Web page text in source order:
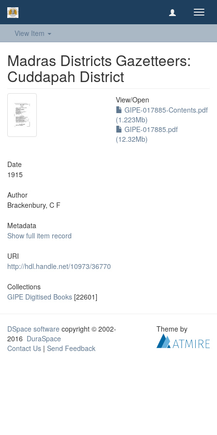
View Item
Madras Districts Gazetteers:
Cuddapah District
View/Open
GIPE-017885-Contents.pdf
(1.223Mb)
GIPE-017885.pdf
(12.32Mb)
Date
1915
Author
Brackenbury, C F
Metadata
Show full item record
URI
http://hdl.handle.net/10973/36770
Collections
GIPE Digitised Books [22601]
DSpace software copyright © 2002-
2016 DuraSpace
Contact Us | Send Feedback
Theme by